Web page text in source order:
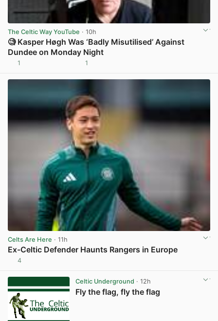
The Celtic Way YouTube · 10h
🧐 Kasper Høgh Was ‘Badly Misutilised’ Against
Dundee on Monday Night
1 1
Celts Are Here · 11h
Ex-Celtic Defender Haunts Rangers in Europe
4
Celtic Underground · 12h
Fly the flag, fly the flag